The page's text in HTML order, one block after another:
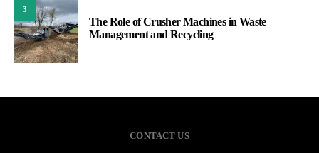
3
The Role of Crusher Machines in Waste
Management and Recycling
CONTACT US